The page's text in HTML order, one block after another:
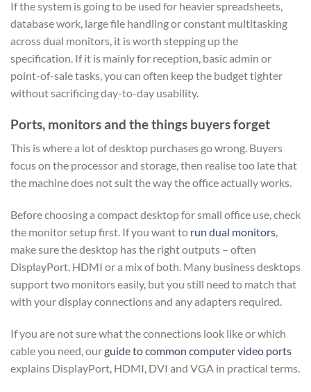
If the system is going to be used for heavier spreadsheets,
database work, large file handling or constant multitasking
across dual monitors, it is worth stepping up the
specification. If it is mainly for reception, basic admin or
point-of-sale tasks, you can often keep the budget tighter
without sacrificing day-to-day usability.
Ports, monitors and the things buyers forget
This is where a lot of desktop purchases go wrong. Buyers
focus on the processor and storage, then realise too late that
the machine does not suit the way the office actually works.
Before choosing a compact desktop for small office use, check
the monitor setup first. If you want to run dual monitors,
make sure the desktop has the right outputs – often
DisplayPort, HDMI or a mix of both. Many business desktops
support two monitors easily, but you still need to match that
with your display connections and any adapters required.
If you are not sure what the connections look like or which
cable you need, ourguide to common computer video ports
explains DisplayPort, HDMI, DVI and VGA in practical terms.